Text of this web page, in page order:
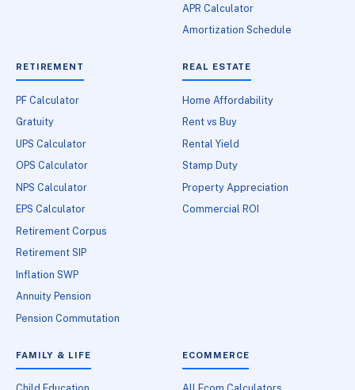
APR Calculator
Amortization Schedule
RETIREMENT
PF Calculator
Gratuity
UPS Calculator
OPS Calculator
NPS Calculator
EPS Calculator
Retirement Corpus
Retirement SIP
Inflation SWP
Annuity Pension
Pension Commutation
REAL ESTATE
Home Affordability
Rent vs Buy
Rental Yield
Stamp Duty
Property Appreciation
Commercial ROI
FAMILY & LIFE ECOMMERCE